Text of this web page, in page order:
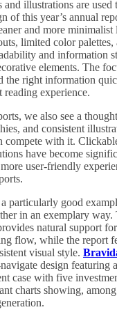
illustrations are used
of this year’s annual
and more
limited color
and information
elements. The
the right information
reading experience.
we also see a
and consistent
compete with it.
have become
user-friendly
a particularly good
in an exemplary way.
natural support
flow, while the report
visual style.
design featuring
case with five
charts showing,